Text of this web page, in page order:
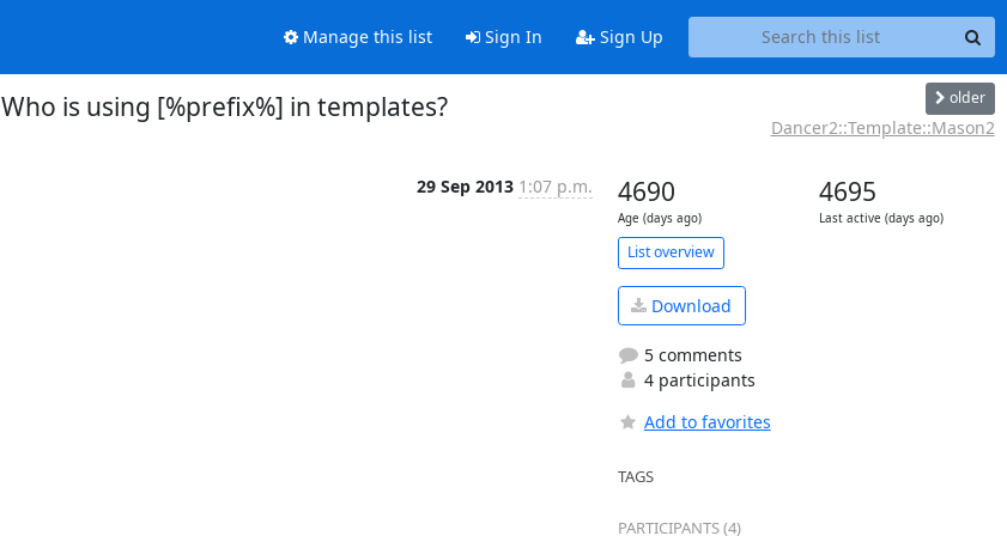
Manage this list Sign In Sign Up
Who is using [%prefix%] in templates? older
Dancer2::Template::Mason2
29 Sep 2013 1:07 p.m. 4690
Age (days ago)
4695
Last active (days ago)
List overview
Download
5 comments
4 participants
Add to favorites
TAGS
PARTICIPANTS (4)